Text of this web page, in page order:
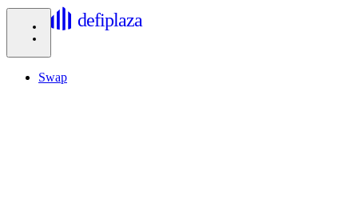
defiplaza
Swap